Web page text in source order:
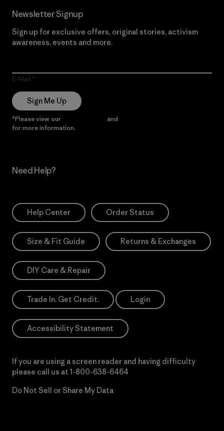
Newsletter Signup
Sign up for exclusive offers, original stories, activism
awareness, events and more.
E-Mail
Sign Me Up
*Please view our and
for more information.
Need Help?
Help Center Order Status
Size & Fit Guide Returns & Exchanges
DIY Care & Repair
Trade In. Get Credit. Login
Accessibility Statement
If you are using a screen reader and having difficulty
please call us at 1-800-638-6464
Do Not Sell or Share My Data